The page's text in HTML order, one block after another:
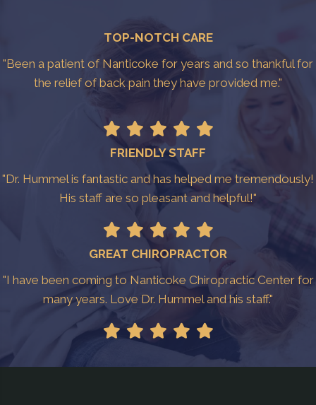
TOP-NOTCH CARE
"Been a patient of Nanticoke for years and so thankful for
the relief of back pain they have provided me."
FRIENDLY STAFF
"Dr. Hummel is fantastic and has helped me tremendously!
His staff are so pleasant and helpful!"
GREAT CHIROPRACTOR
"I have been coming to Nanticoke Chiropractic Center for
many years. Love Dr. Hummel and his staff."